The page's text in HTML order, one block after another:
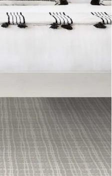
Lasting Luxury
about.